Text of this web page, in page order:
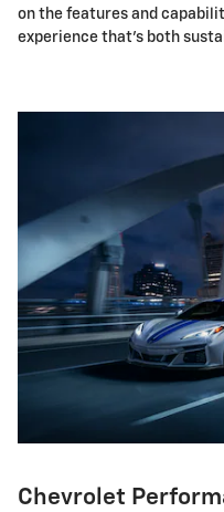
on the features and
experience that's both
Chevrolet